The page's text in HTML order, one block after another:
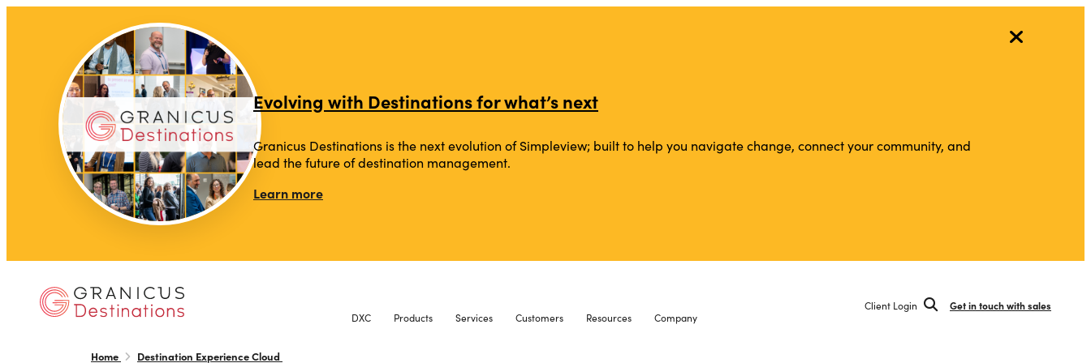
Evolving with Destinations for what’s next
Granicus Destinations is the next evolution of Simpleview; built to help you navigate change, connect your community, and
lead the future of destination management.
Learn more
DXC Products Services Customers Resources Company
Client Login Get in touch with sales
Home Destination Experience Cloud
top-anchor
top-anchor